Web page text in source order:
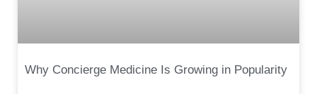
Why Concierge Medicine Is Growing in Popularity